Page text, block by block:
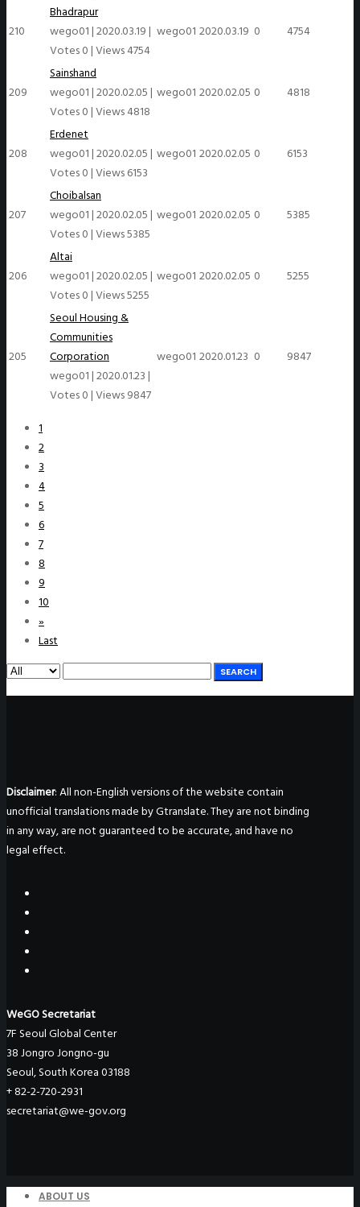
210
Bhadrapur
wego01|2020.03.19|
Votes 0|Views 4754
wego01 2020.03.19 0 4754
209
Sainshand
wego01|2020.02.05|
Votes 0|Views 4818
wego01 2020.02.05 0 4818
208
Erdenet
wego01|2020.02.05|
Votes 0|Views 6153
wego01 2020.02.05 0 6153
207
Choibalsan
wego01|2020.02.05|
Votes 0|Views 5385
wego01 2020.02.05 0 5385
206
Altai
wego01|2020.02.05|
Votes 0|Views 5255
wego01 2020.02.05 0 5255
205
Seoul Housing &
Communities
Corporation
wego01|2020.01.23|
Votes 0|Views 9847
wego01 2020.01.23 0 9847
1
2
3
4
5
6
7
8
9
10
»
Last
SEARCH
Disclaimer: All non-English versions of the website contain
unofficial translations made by Gtranslate. They are not binding
in any way, are not guaranteed to be accurate, and have no
legal effect.
WeGO Secretariat
7F Seoul Global Center
38 Jongro Jongno-gu
Seoul, South Korea 03188
+ 82-2-720-2931
secretariat@we-gov.org
ABOUT US